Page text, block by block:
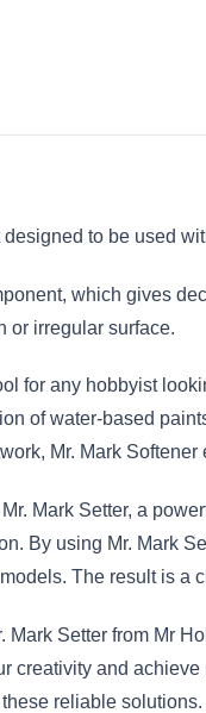
to be used
which gives
or irregular surface.
for any hobbyist
of water-based
Mr. Mark
Mark Setter, a
By using Mr. Mark
The result is a
Mark Setter from Mr
creativity and
reliable solutions.